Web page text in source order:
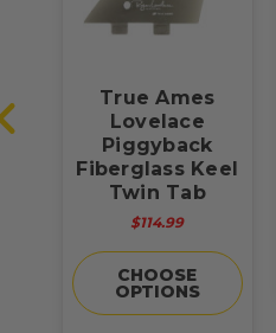
True Ames
Lovelace
Piggyback
Fiberglass Keel
Twin Tab
$114.99
CHOOSE
OPTIONS